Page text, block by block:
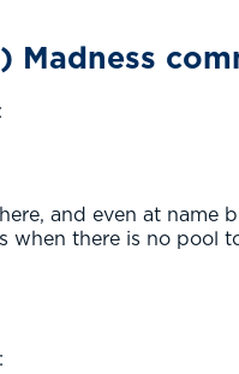
Madness
and even at
when there is no pool